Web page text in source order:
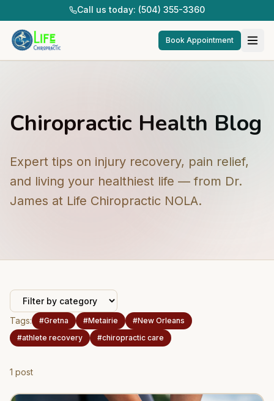
Call us today: (504) 355-3360
Book Appointment
Chiropractic Health Blog
Expert tips on injury recovery, pain relief,
and living your healthiest life — from Dr.
James at Life Chiropractic NOLA.
Tags: #Gretna #Metairie #New Orleans
#athlete recovery #chiropractic care
1 post